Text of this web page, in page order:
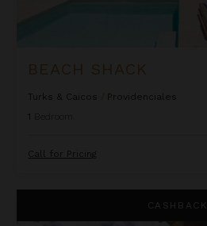
BEACH SHACK
Turks & Caicos
Providenciales
1
Call for Pricing
CASHBACK